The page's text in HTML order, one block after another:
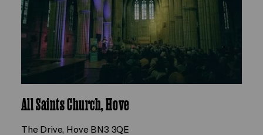
All Saints Church, Hove
The Drive, Hove BN3 3QE